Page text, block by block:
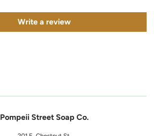
Write a review
Pompeii Street Soap Co.